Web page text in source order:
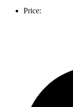
Price: